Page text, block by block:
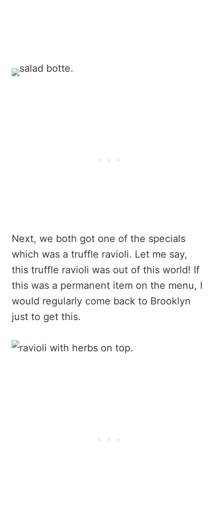
Next, we both got one of the specials
which was a truffle ravioli. Let me say,
this truffle ravioli was out of this world! If
this was a permanent item on the menu, I
would regularly come back to Brooklyn
just to get this.